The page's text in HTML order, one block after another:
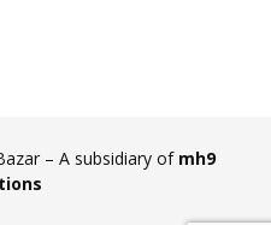
– A subsidiary of mh9